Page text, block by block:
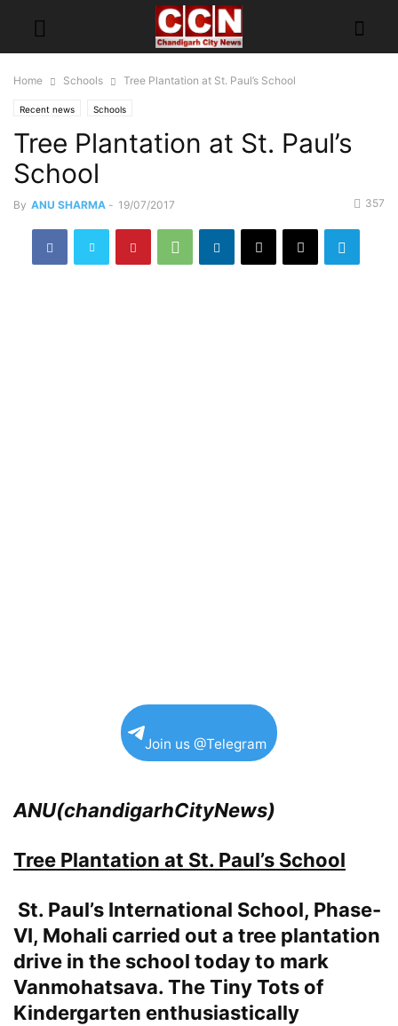
Home Schools Tree Plantation at St. Paul’s School
Recent news Schools
Tree Plantation at St. Paul’s
School
By ANU SHARMA - 19/07/2017 357
Join us @Telegram
ANU(chandigarhCityNews)
Tree Plantation at St. Paul’s School
St. Paul’s International School, Phase-
VI, Mohali carried out a tree plantation
drive in the school today to mark
Vanmohatsava. The Tiny Tots of
Kindergarten enthusiastically